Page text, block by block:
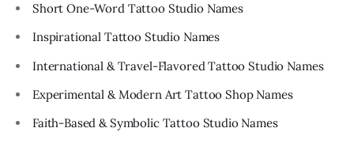
Short One-Word Tattoo Studio Names
Inspirational Tattoo Studio Names
International & Travel-Flavored Tattoo Studio Names
Experimental & Modern Art Tattoo Shop Names
Faith-Based & Symbolic Tattoo Studio Names